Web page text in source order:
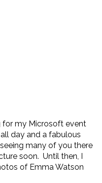
for my Microsoft event
day and a fabulous
many of you there
soon. Until then, I
of Emma Watson